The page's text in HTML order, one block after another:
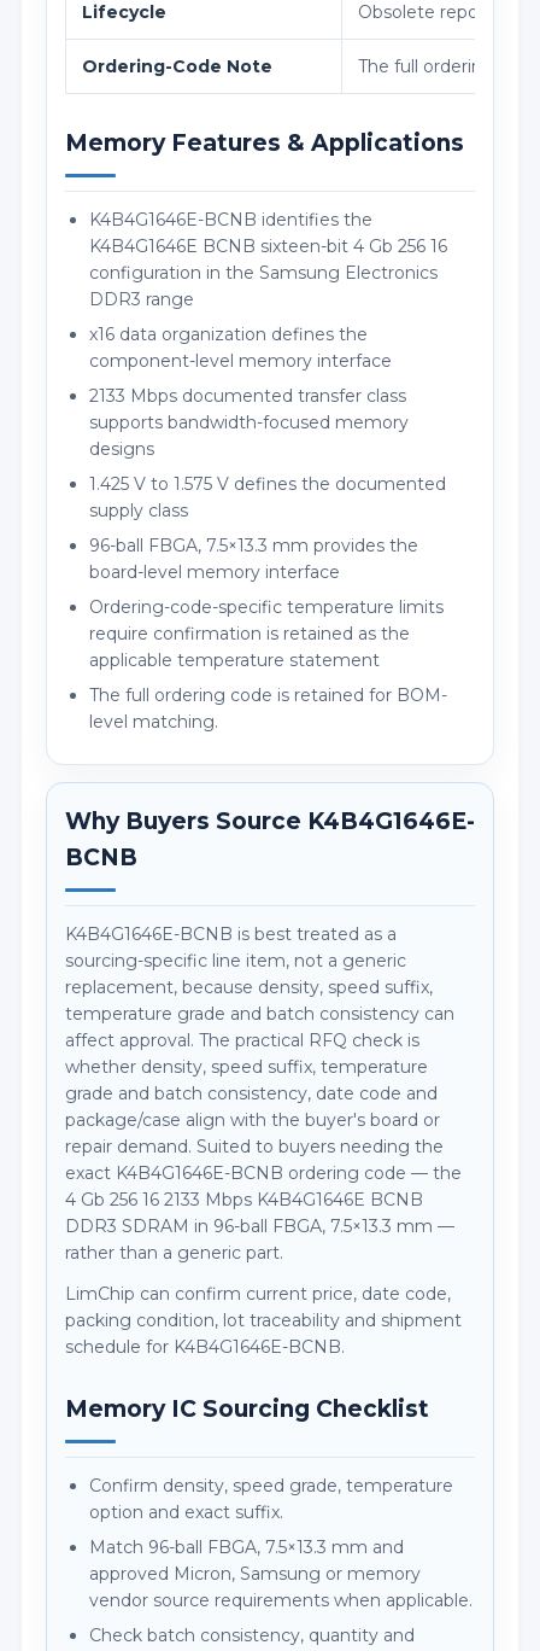
Lifecycle Obsolete reported
Ordering-Code Note The full ordering
Memory Features & Applications
K4B4G1646E-BCNB identifies the
K4B4G1646E BCNB sixteen-bit 4 Gb 256 16
configuration in the Samsung Electronics
DDR3 range
x16 data organization defines the
component-level memory interface
2133 Mbps documented transfer class
supports bandwidth-focused memory
designs
1.425 V to 1.575 V defines the documented
supply class
96-ball FBGA, 7.5×13.3 mm provides the
board-level memory interface
Ordering-code-specific temperature limits
require confirmation is retained as the
applicable temperature statement
The full ordering code is retained for BOM-
level matching.
Why Buyers Source K4B4G1646E-
BCNB
K4B4G1646E-BCNB is best treated as a
sourcing-specific line item, not a generic
replacement, because density, speed suffix,
temperature grade and batch consistency can
affect approval. The practical RFQ check is
whether density, speed suffix, temperature
grade and batch consistency, date code and
package/case align with the buyer's board or
repair demand. Suited to buyers needing the
exact K4B4G1646E-BCNB ordering code — the
4 Gb 256 16 2133 Mbps K4B4G1646E BCNB
DDR3 SDRAM in 96-ball FBGA, 7.5×13.3 mm —
rather than a generic part.
LimChip can confirm current price, date code,
packing condition, lot traceability and shipment
schedule for K4B4G1646E-BCNB.
Memory IC Sourcing Checklist
Confirm density, speed grade, temperature
option and exact suffix.
Match 96-ball FBGA, 7.5×13.3 mm and
approved Micron, Samsung or memory
vendor source requirements when applicable.
Check batch consistency, quantity and